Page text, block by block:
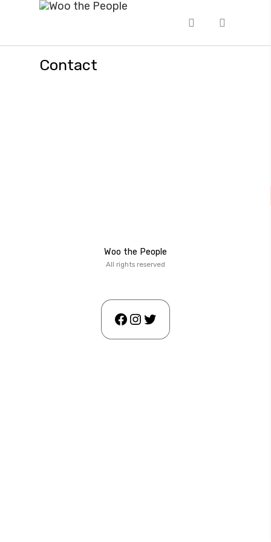
Contact
Woo the People
All rights reserved